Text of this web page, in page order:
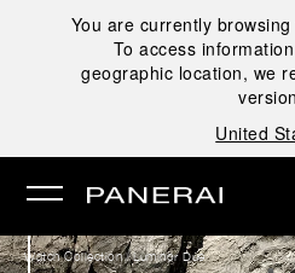
You are currently
To access
geographic location, we
United
Watch Collection /Luminor Due